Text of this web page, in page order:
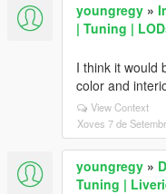
youngregy »
| Tuning |
I think it would
color and
View Context
Xoves 7 de
youngregy »
Tuning |